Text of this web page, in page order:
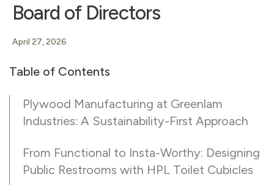
Board of Directors
April 27, 2026
Table of Contents
Plywood Manufacturing at Greenlam
Industries: A Sustainability-First Approach
From Functional to Insta-Worthy: Designing
Public Restrooms with HPL Toilet Cubicles